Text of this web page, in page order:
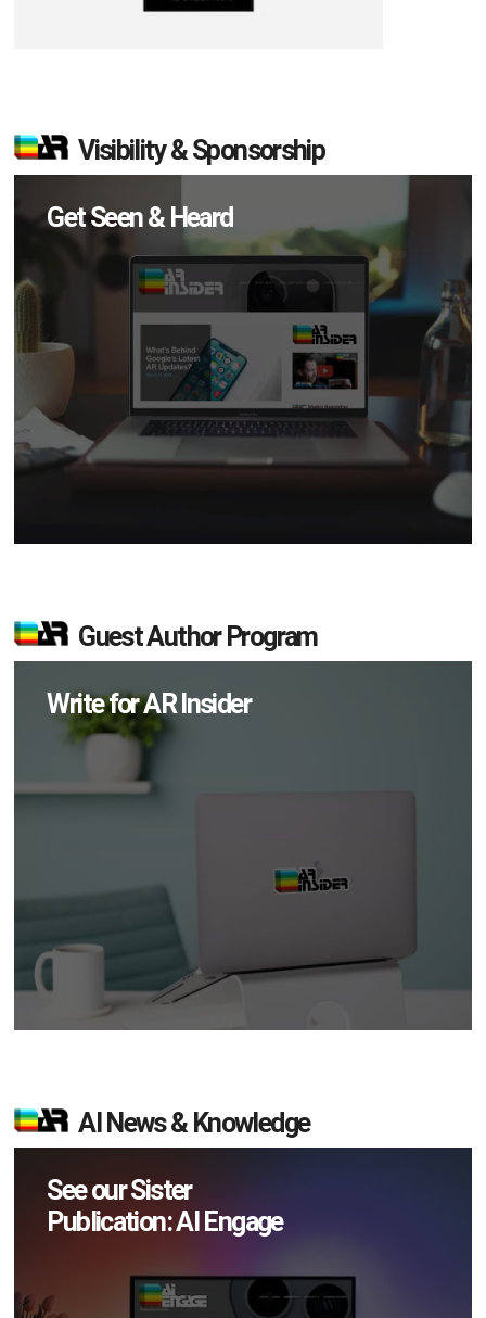
Visibility & Sponsorship
Get Seen & Heard
Guest Author Program
Write for AR Insider
AI News & Knowledge
See our Sister
Publication: AI Engage